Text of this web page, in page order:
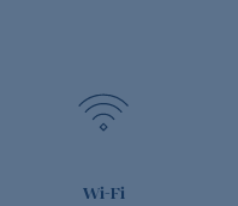
Wi-Fi